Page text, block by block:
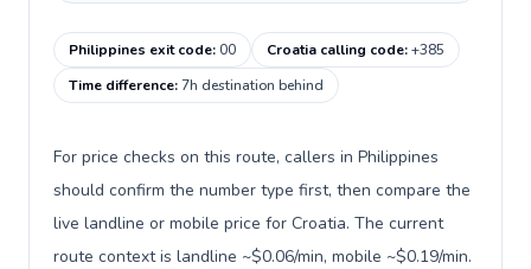
Philippines exit code:00 Croatia calling code:+385
Time difference:7h destination behind
For price checks on this route, callers in Philippines
should confirm the number type first, then compare the
live landline or mobile price for Croatia. The current
route context is landline ~$0.06/min, mobile ~$0.19/min.